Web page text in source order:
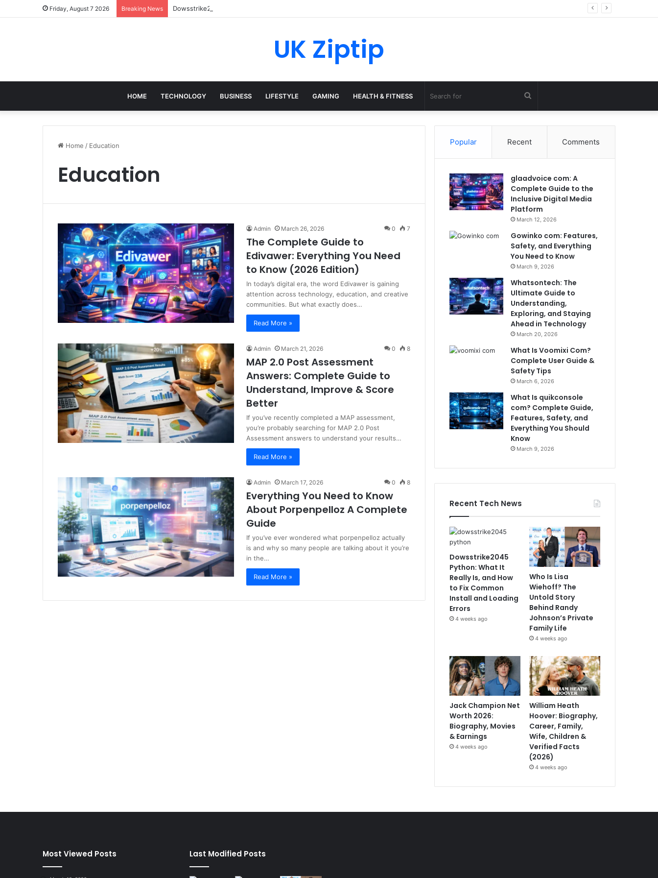
Friday, August 7 2026 Breaking News Dowsstrike2045 Python: What It Really Is, and How to Fix Common Install and Loading Errors
UK Ziptip
HOME TECHNOLOGY BUSINESS LIFESTYLE GAMING HEALTH & FITNESS Search
for
Home / Education
Education
Admin March 26, 2026 0 7
The Complete Guide to
Edivawer: Everything You Need
to Know (2026 Edition)
In today’s digital era, the word Edivawer is gaining
attention across technology, education, and creative
communities. But what exactly does…
Read More »
Admin March 21, 2026 0 8
MAP 2.0 Post Assessment
Answers: Complete Guide to
Understand, Improve & Score
Better
If you’ve recently completed a MAP assessment,
you’re probably searching for MAP 2.0 Post
Assessment answers to understand your results…
Read More »
Admin March 17, 2026 0 8
Everything You Need to Know
About Porpenpelloz A Complete
Guide
If you’ve ever wondered what porpenpelloz actually
is and why so many people are talking about it you’re
in the…
Read More »
Popular Recent Comments
glaadvoice com: A
Complete Guide to the
Inclusive Digital Media
Platform
March 12, 2026
Gowinko com: Features,
Safety, and Everything
You Need to Know
March 9, 2026
Whatsontech: The
Ultimate Guide to
Understanding,
Exploring, and Staying
Ahead in Technology
March 20, 2026
What Is Voomixi Com?
Complete User Guide &
Safety Tips
March 6, 2026
What Is quikconsole
com? Complete Guide,
Features, Safety, and
Everything You Should
Know
March 9, 2026
Recent Tech News
Dowsstrike2045
Python: What It
Really Is, and How
to Fix Common
Install and Loading
Errors
4 weeks ago
Who Is Lisa
Wiehoff? The
Untold Story
Behind Randy
Johnson’s Private
Family Life
4 weeks ago
Jack Champion Net
Worth 2026:
Biography, Movies
& Earnings
4 weeks ago
William Heath
Hoover: Biography,
Career, Family,
Wife, Children &
Verified Facts
(2026)
4 weeks ago
Most Viewed Posts Last Modified Posts